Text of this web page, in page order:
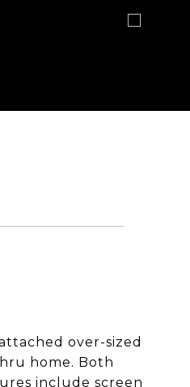
over-sized
home. Both
include screen